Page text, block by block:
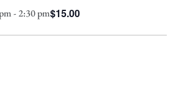
-2:30 pm$15.00